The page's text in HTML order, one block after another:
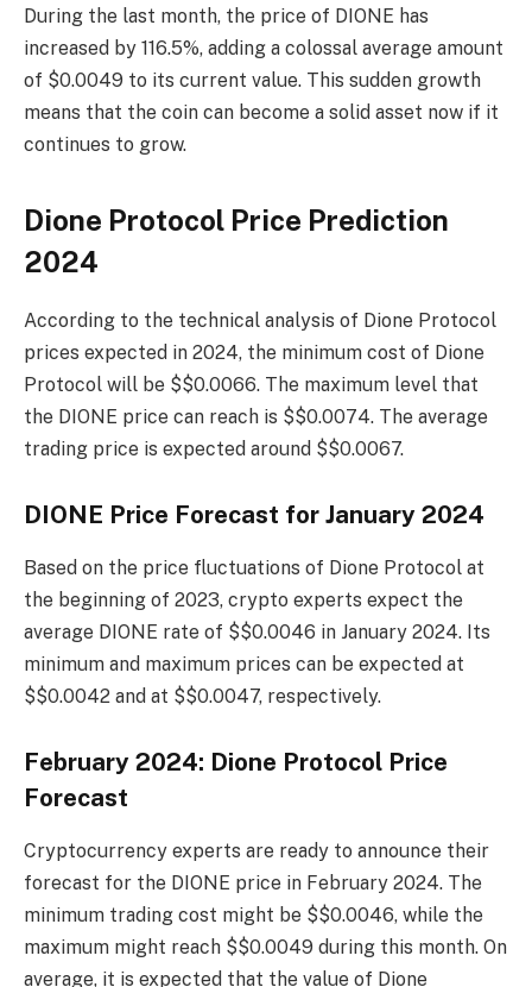
During the last month, the price of DIONE has
increased by 116.5%, adding a colossal average amount
of $0.0049 to its current value. This sudden growth
means that the coin can become a solid asset now if it
continues to grow.
Dione Protocol Price Prediction
2024
According to the technical analysis of Dione Protocol
prices expected in 2024, the minimum cost of Dione
Protocol will be $$0.0066. The maximum level that
the DIONE price can reach is $$0.0074. The average
trading price is expected around $$0.0067.
DIONE Price Forecast for January 2024
Based on the price fluctuations of Dione Protocol at
the beginning of 2023, crypto experts expect the
average DIONE rate of $$0.0046 in January 2024. Its
minimum and maximum prices can be expected at
$$0.0042 and at $$0.0047, respectively.
February 2024: Dione Protocol Price
Forecast
Cryptocurrency experts are ready to announce their
forecast for the DIONE price in February 2024. The
minimum trading cost might be $$0.0046, while the
maximum might reach $$0.0049 during this month. On
average, it is expected that the value of Dione